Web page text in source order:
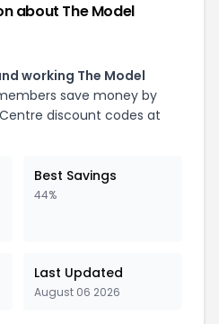
about The Model
working The Model
save money by
discount codes at
Best Savings
44%
Last Updated
August 06 2026